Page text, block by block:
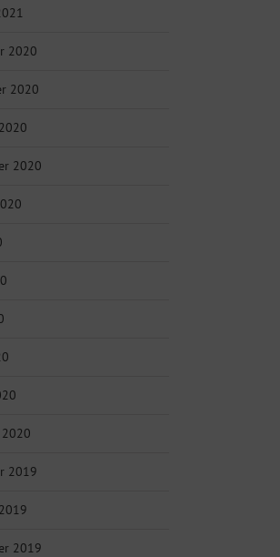
2020
2020
2020
2019
2019